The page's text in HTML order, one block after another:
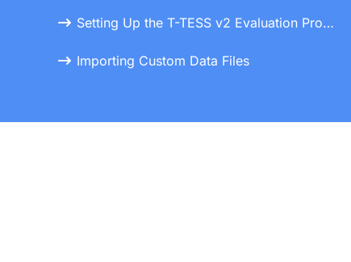
Setting Up the T-TESS v2 Evaluation Process
Importing Custom Data Files